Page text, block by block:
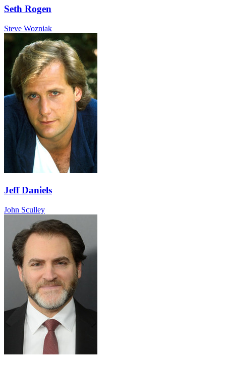
Seth Rogen
Steve Wozniak
Jeff Daniels
John Sculley